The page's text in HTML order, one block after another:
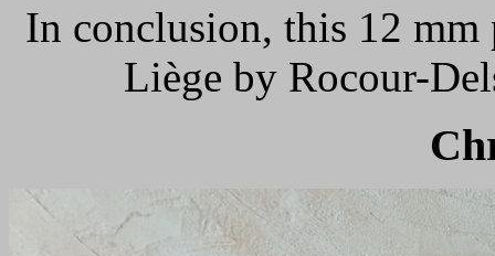
In conclusion, this 12
Liège by Rocour-